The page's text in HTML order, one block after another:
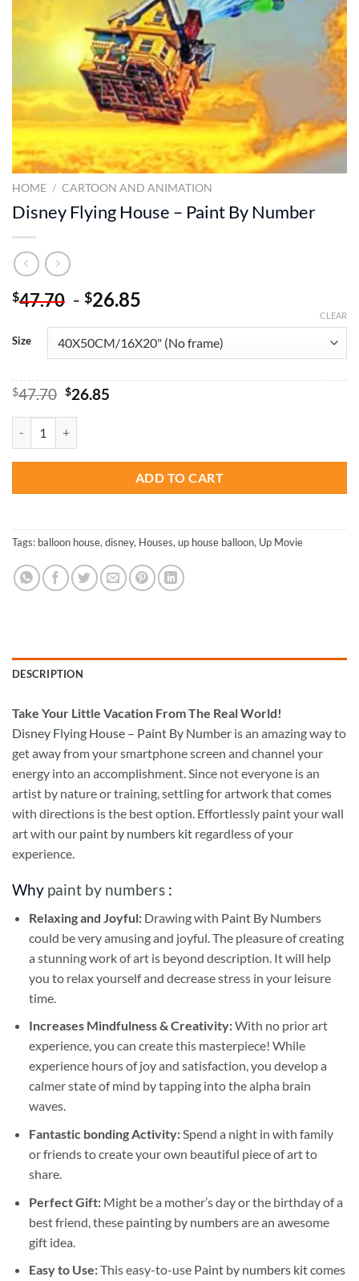
HOME / CARTOON AND ANIMATION
Disney Flying House – Paint By Number
$47.70 - $26.85
Size
CLEAR
$47.70 Original
was:
$47.70.
$26.85Current
ADD TO CART
Tags: balloon house,disney, Houses,up house balloon, Up Movie
DESCRIPTION
Take Your Little Vacation From The Real World!
Disney Flying House – Paint By Number is an amazing way to
get away from your smartphone screen and channel your
energy into an accomplishment. Since not everyone is an
artist by nature or training, settling for artwork that comes
with directions is the best option. Effortlessly paint your wall
art with our paint by numbers kit regardless of your
experience.
Why paint by numbers :
Relaxing and Joyful: Drawing with Paint By Numbers
could be very amusing and joyful. The pleasure of creating
a stunning work of art is beyond description. It will help
you to relax yourself and decrease stress in your leisure
time.
Increases Mindfulness & Creativity:With no prior art
experience, you can create this masterpiece! While
experience hours of joy and satisfaction, you develop a
calmer state of mind by tapping into the alpha brain
waves.
Fantastic bonding Activity:Spend a night in with family
or friends to create your own beautiful piece of art to
share.
Perfect Gift:Might be a mother’s day or the birthday of a
best friend, these painting by numbersare an awesome
gift idea.
Easy to Use:This easy-to-use Paint by numbers kitcomes